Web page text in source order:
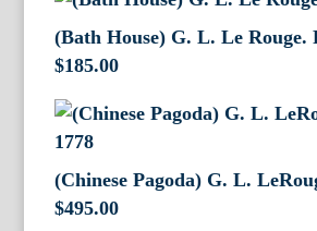
(Bath House) G. L. Le Rouge.
$185.00
(Chinese Pagoda) G. L.
$495.00